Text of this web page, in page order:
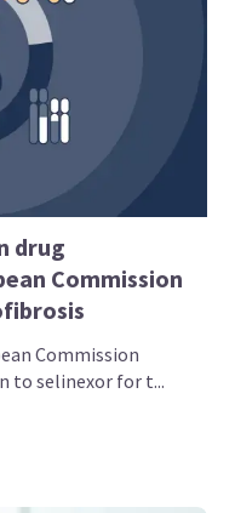
drug
Commission
Commission
to selinexor for t...